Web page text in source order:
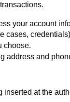
your account
cases,
choose.
address and
at the